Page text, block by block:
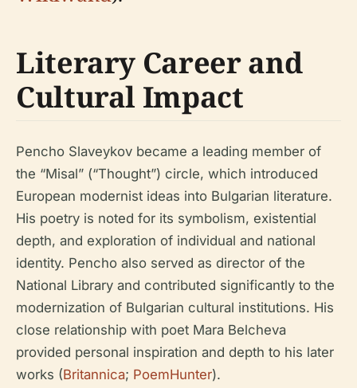
Literary Career and
Cultural Impact
Pencho Slaveykov became a leading member of
the “Misal” (“Thought”) circle, which introduced
European modernist ideas into Bulgarian literature.
His poetry is noted for its symbolism, existential
depth, and exploration of individual and national
identity. Pencho also served as director of the
National Library and contributed significantly to the
modernization of Bulgarian cultural institutions. His
close relationship with poet Mara Belcheva
provided personal inspiration and depth to his later
works (Britannica; PoemHunter).